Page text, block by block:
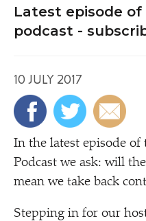
Latest episode
podcast -
10 JULY 2017
In the latest episode of
Podcast we ask: will the
mean we take back
Stepping in for our